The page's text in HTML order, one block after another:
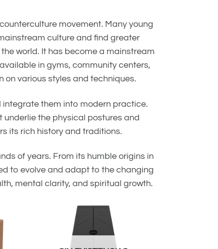
movement. Many young
culture and find greater
world. It has become a mainstream
in gyms, community centers,
on various styles and techniques.
integrate them into modern practice.
the physical postures and
its rich history and traditions.
of years. From its humble origins in
to evolve and adapt to the changing
mental clarity, and spiritual growth.